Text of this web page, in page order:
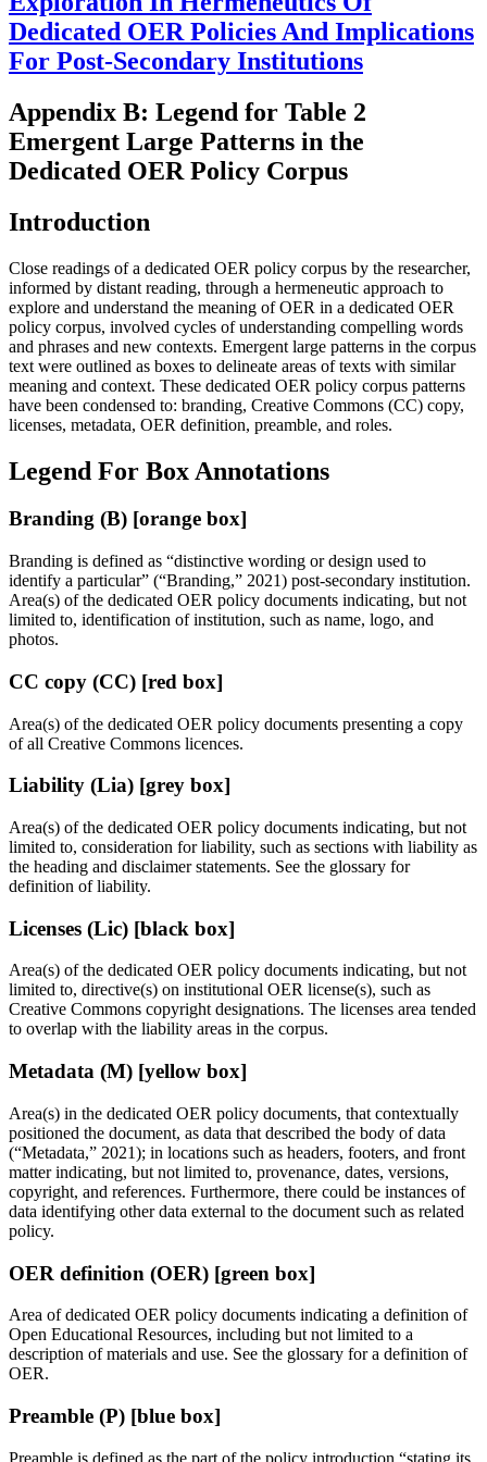
Dedicated OER Policies And Implications
For Post-Secondary Institutions
Appendix B: Legend for Table 2
Emergent Large Patterns in the
Dedicated OER Policy Corpus
Introduction
Close readings of a dedicated OER policy corpus by the researcher,
informed by distant reading, through a hermeneutic approach to
explore and understand the meaning of OER in a dedicated OER
policy corpus, involved cycles of understanding compelling words
and phrases and new contexts. Emergent large patterns in the corpus
text were outlined as boxes to delineate areas of texts with similar
meaning and context. These dedicated OER policy corpus patterns
have been condensed to: branding, Creative Commons (CC) copy,
licenses, metadata, OER definition, preamble, and roles.
Legend For Box Annotations
Branding (B) [orange box]
Branding is defined as “distinctive wording or design used to
identify a particular” (“Branding,” 2021) post-secondary institution.
Area(s) of the dedicated OER policy documents indicating, but not
limited to, identification of institution, such as name, logo, and
photos.
CC copy (CC) [red box]
Area(s) of the dedicated OER policy documents presenting a copy
of all Creative Commons licences.
Liability (Lia) [grey box]
Area(s) of the dedicated OER policy documents indicating, but not
limited to, consideration for liability, such as sections with liability as
the heading and disclaimer statements. See the glossary for
definition of liability.
Licenses (Lic) [black box]
Area(s) of the dedicated OER policy documents indicating, but not
limited to, directive(s) on institutional OER license(s), such as
Creative Commons copyright designations. The licenses area tended
to overlap with the liability areas in the corpus.
Metadata (M) [yellow box]
Area(s) in the dedicated OER policy documents, that contextually
positioned the document, as data that described the body of data
(“Metadata,” 2021); in locations such as headers, footers, and front
matter indicating, but not limited to, provenance, dates, versions,
copyright, and references. Furthermore, there could be instances of
data identifying other data external to the document such as related
policy.
OER definition (OER) [green box]
Area of dedicated OER policy documents indicating a definition of
Open Educational Resources, including but not limited to a
description of materials and use. See the glossary for a definition of
OER.
Preamble (P) [blue box]
Preamble is defined as the part of the policy introduction “stating its